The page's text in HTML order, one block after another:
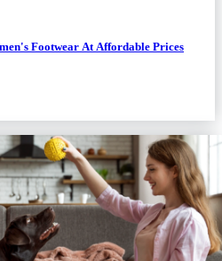
Footwear At Affordable Prices